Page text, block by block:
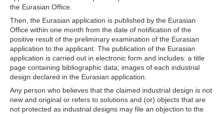
the Eurasian Office.
Then, the Eurasian application is published by the Eurasian
Office within one month from the date of notification of the
positive result of the preliminary examination of the Eurasian
application to the applicant. The publication of the Eurasian
application is carried out in electronic form and includes: a title
page containing bibliographic data; images of each industrial
design declared in the Eurasian application.
Any person who believes that the claimed industrial design is not
new and original or refers to solutions and (or) objects that are
not protected as industrial designs may file an objection to the